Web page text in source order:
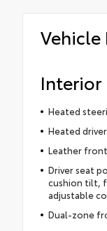
Vehicle
Interior
Heated
Heated
Leather
Driver seat
cushion tilt,
adjustable
Dual-zone